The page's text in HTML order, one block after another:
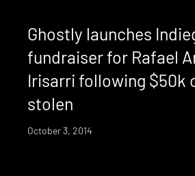
Ghostly launches
fundraiser for Rafael
Irisarri following $50k
stolen
October 3, 2014